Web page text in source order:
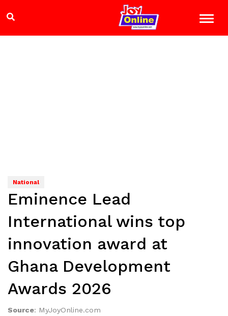
National
Eminence Lead
International wins top
innovation award at
Ghana Development
Awards 2026
Source: MyJoyOnline.com